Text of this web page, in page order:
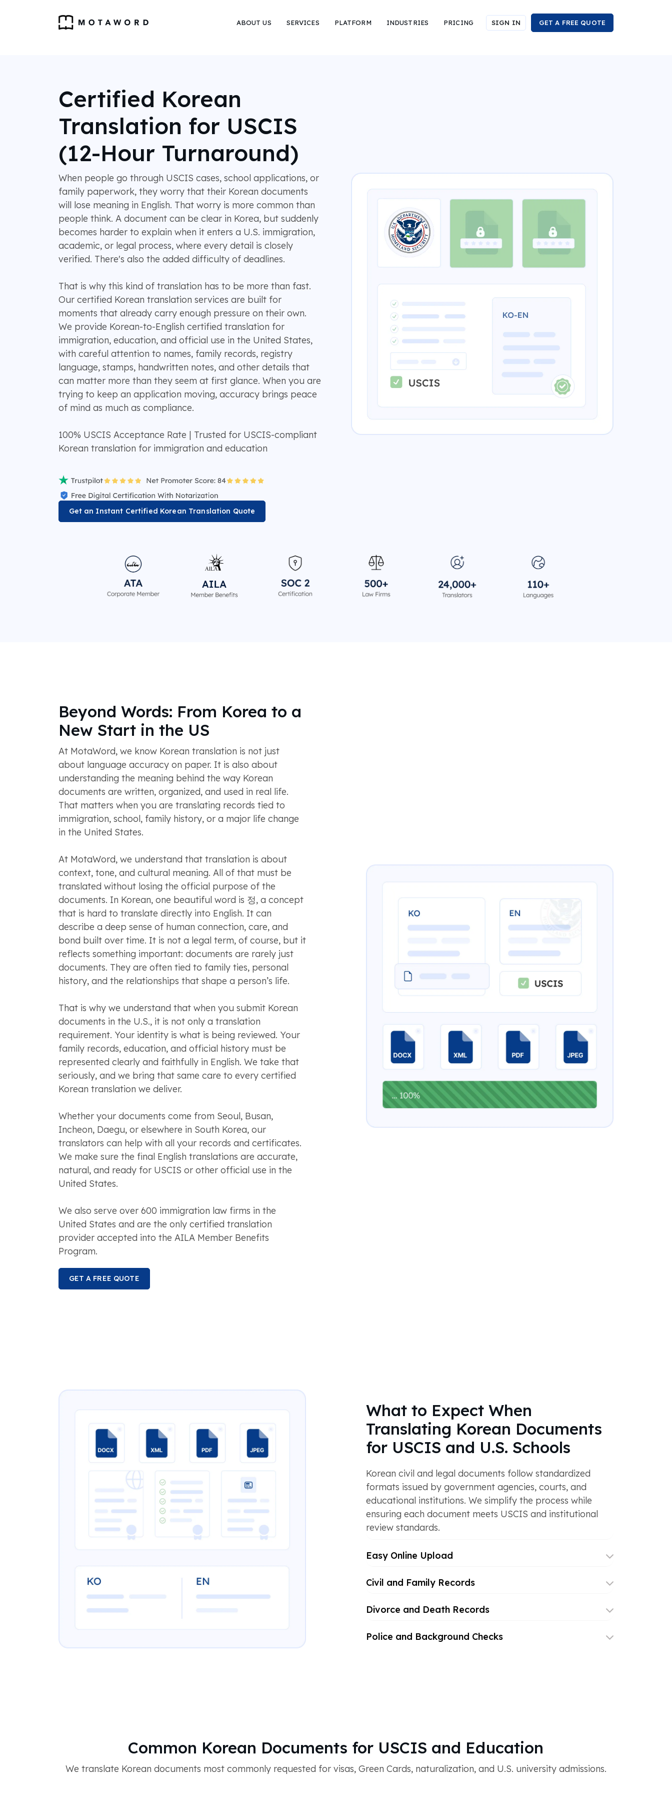
ABOUT US SERVICES PLATFORM INDUSTRIES PRICING SIGN IN GET A FREE QUOTE
Certified Korean
Translation for USCIS
(12-Hour Turnaround)
When people go through USCIS cases, school applications, or
family paperwork, they worry that their Korean documents
will lose meaning in English. That worry is more common than
people think. A document can be clear in Korea, but suddenly
becomes harder to explain when it enters a U.S. immigration,
academic, or legal process, where every detail is closely
verified. There's also the added difficulty of deadlines.
That is why this kind of translation has to be more than fast.
Our certified Korean translation services are built for
moments that already carry enough pressure on their own.
We provide Korean-to-English certified translation for
immigration, education, and official use in the United States,
with careful attention to names, family records, registry
language, stamps, handwritten notes, and other details that
can matter more than they seem at first glance. When you are
trying to keep an application moving, accuracy brings peace
of mind as much as compliance.
100% USCIS Acceptance Rate | Trusted for USCIS-compliant
Korean translation for immigration and education
Get an Instant Certified Korean Translation Quote
Beyond Words: From Korea to a
New Start in the US
At MotaWord, we know Korean translation is not just
about language accuracy on paper. It is also about
understanding the meaning behind the way Korean
documents are written, organized, and used in real life.
That matters when you are translating records tied to
immigration, school, family history, or a major life change
in the United States.
At MotaWord, we understand that translation is about
context, tone, and cultural meaning. All of that must be
translated without losing the official purpose of the
documents. In Korean, one beautiful word is 정, a concept
that is hard to translate directly into English. It can
describe a deep sense of human connection, care, and
bond built over time. It is not a legal term, of course, but it
reflects something important: documents are rarely just
documents. They are often tied to family ties, personal
history, and the relationships that shape a person’s life.
That is why we understand that when you submit Korean
documents in the U.S., it is not only a translation
requirement. Your identity is what is being reviewed. Your
family records, education, and official history must be
represented clearly and faithfully in English. We take that
seriously, and we bring that same care to every certified
Korean translation we deliver.
Whether your documents come from Seoul, Busan,
Incheon, Daegu, or elsewhere in South Korea, our
translators can help with all your records and certificates.
We make sure the final English translations are accurate,
natural, and ready for USCIS or other official use in the
United States.
We also serve over 600 immigration law firms in the
United States and are the only certified translation
provider accepted into the AILA Member Benefits
Program.
GET A FREE QUOTE
What to Expect When
Translating Korean Documents
for USCIS and U.S. Schools
Korean civil and legal documents follow standardized
formats issued by government agencies, courts, and
educational institutions. We simplify the process while
ensuring each document meets USCIS and institutional
review standards.
Easy Online Upload
Civil and Family Records
Divorce and Death Records
Police and Background Checks
Common Korean Documents for USCIS and Education
We translate Korean documents most commonly requested for visas, Green Cards, naturalization, and U.S. university admissions.